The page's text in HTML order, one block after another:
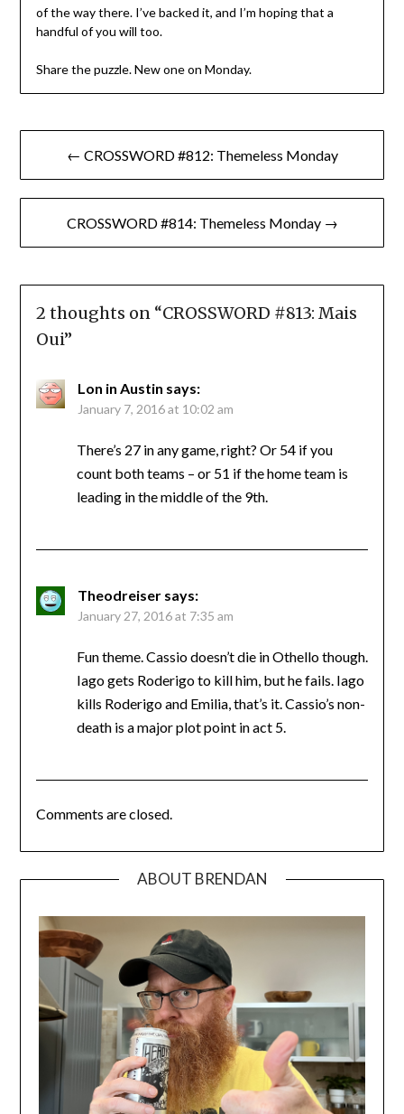
of the way there. I’ve backed it, and I’m hoping that a
handful of you will too.
Share the puzzle. New one on Monday.
Post
navigation
← CROSSWORD #812: Themeless Monday
CROSSWORD #814: Themeless Monday →
2 thoughts on “CROSSWORD #813: Mais
Oui”
Lon in Austin says:
January 7, 2016 at 10:02 am
There’s 27 in any game, right? Or 54 if you
count both teams – or 51 if the home team is
leading in the middle of the 9th.
Theodreiser says:
January 27, 2016 at 7:35 am
Fun theme. Cassio doesn’t die in Othello though.
Iago gets Roderigo to kill him, but he fails. Iago
kills Roderigo and Emilia, that’s it. Cassio’s non-
death is a major plot point in act 5.
Comments are closed.
ABOUT BRENDAN